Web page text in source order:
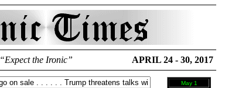
“Expect the Ironic” APRIL 24 - 30, 2017
May 1